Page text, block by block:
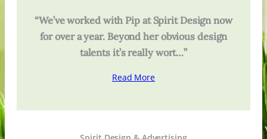
“We’ve worked with Pip at Spirit Design now
for over a year. Beyond her obvious design
talents it’s really wort…”
Read More